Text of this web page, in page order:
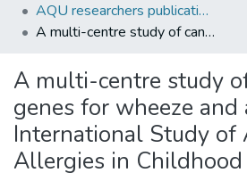
AQU researchers publications
A multi-centre study of candidate genes for wheeze and allergy: the International Study of Asthma and Allergies in Childhood Phase 2
A multi-centre study
genes for wheeze
International Study of
Allergies in Childhood